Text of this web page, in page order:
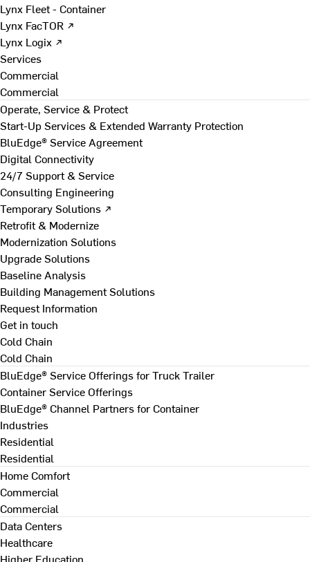
Lynx Fleet - Container
Lynx FacTOR ↗
Lynx Logix ↗
Services
Commercial
Commercial
Operate, Service & Protect
Start-Up Services & Extended Warranty Protection
BluEdge® Service Agreement
Digital Connectivity
24/7 Support & Service
Consulting Engineering
Temporary Solutions ↗
Retrofit & Modernize
Modernization Solutions
Upgrade Solutions
Baseline Analysis
Building Management Solutions
Request Information
Get in touch
Cold Chain
Cold Chain
BluEdge® Service Offerings for Truck Trailer
Container Service Offerings
BluEdge® Channel Partners for Container
Industries
Residential
Residential
Home Comfort
Commercial
Commercial
Data Centers
Healthcare
Higher Education